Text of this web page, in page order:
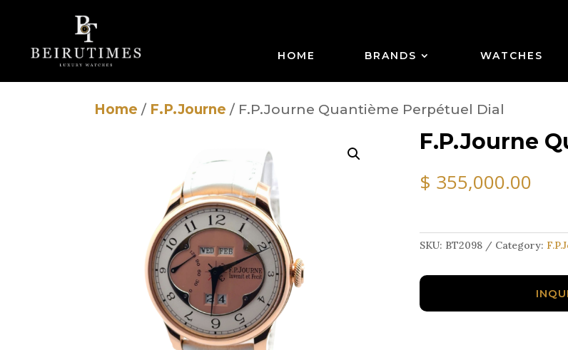
HOME BRANDS WATCHES
Home / F.P.Journe / F.P.Journe Quantième Perpétuel Dial
F.P.Journe
$ 355,000.00
SKU: BT2098 Category: